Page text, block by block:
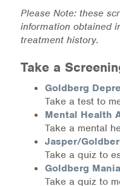
Health
Intensive
Patient Forms
Privacy
HEALTH
Information
Online
Please Note: these
information obtained
treatment history.
Take a
Goldberg
Take a test to
Mental Health
Take a mental
Jasper/
Take a quiz to
Goldberg
Take a quiz to